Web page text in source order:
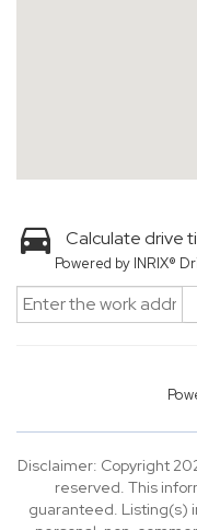
Calculate drive
Powered by INRIX®
Disclaimer: Copyright
reserved. This
guaranteed. Listing(s)